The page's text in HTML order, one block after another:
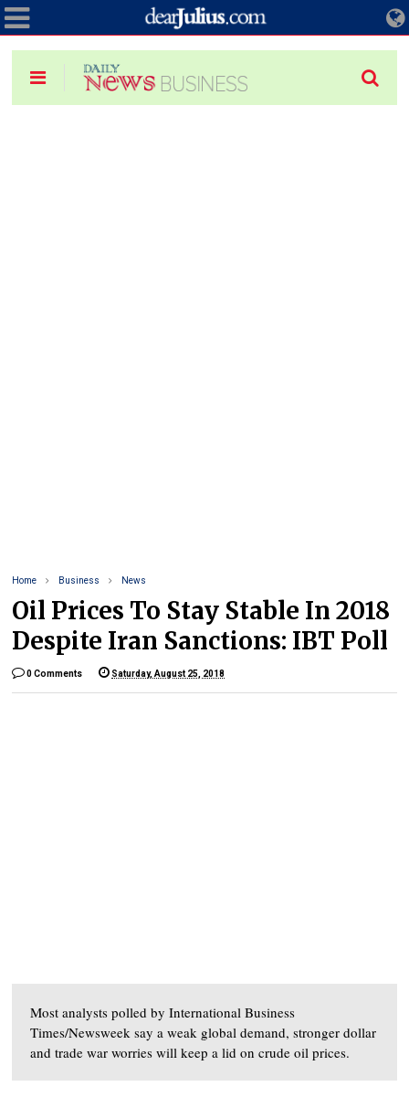
Home Business News
Oil Prices To Stay Stable In 2018
Despite Iran Sanctions: IBT Poll
0 Comments Saturday, August 25, 2018
Most analysts polled by International Business
Times/Newsweek say a weak global demand, stronger dollar
and trade war worries will keep a lid on crude oil prices.